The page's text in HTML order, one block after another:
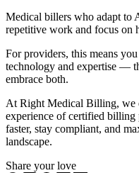
Medical billers who adapt to
repetitive work and focus on
For providers, this means
technology and expertise —
embrace both.
At Right Medical Billing, we
experience of certified billing
faster, stay compliant, and
landscape.
Share your love